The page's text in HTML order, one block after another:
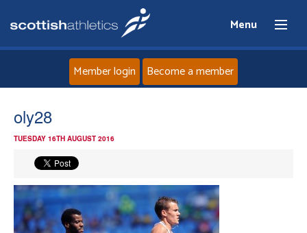
Menu
News
Events
Member login Become a member
oly28
TUESDAY 16TH AUGUST 2016